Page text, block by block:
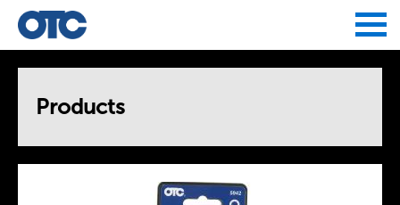
Products